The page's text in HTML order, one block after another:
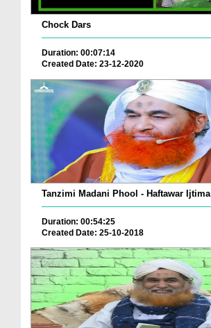
Chock Dars
Duration: 00:07:14
Created Date: 23-12-2020
Tanzimi Madani Phool - Haftawar
Duration: 00:54:25
Created Date: 25-10-2018